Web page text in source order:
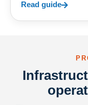
Read guide